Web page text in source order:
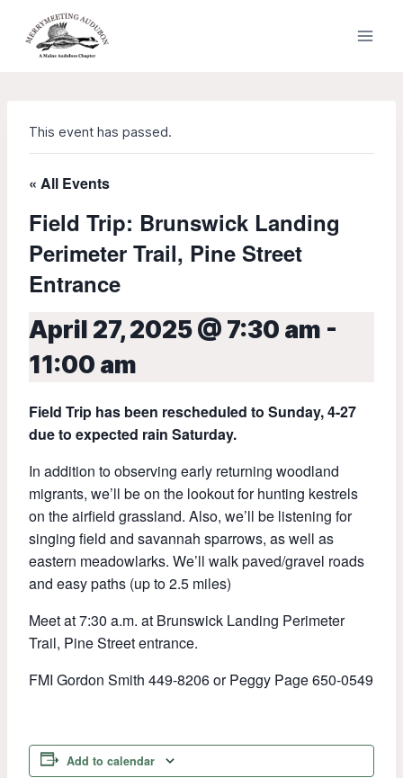
content
This event has passed.
« All Events
Field Trip: Brunswick Landing
Perimeter Trail, Pine Street
Entrance
April 27, 2025 @ 7:30 am -
11:00 am
Field Trip has been rescheduled to Sunday, 4-27
due to expected rain Saturday.
In addition to observing early returning woodland
migrants, we’ll be on the lookout for hunting kestrels
on the airfield grassland. Also, we’ll be listening for
singing field and savannah sparrows, as well as
eastern meadowlarks. We’ll walk paved/gravel roads
and easy paths (up to 2.5 miles)
Meet at 7:30 a.m. at Brunswick Landing Perimeter
Trail, Pine Street entrance.
FMI Gordon Smith 449-8206 or Peggy Page 650-0549
Add to calendar